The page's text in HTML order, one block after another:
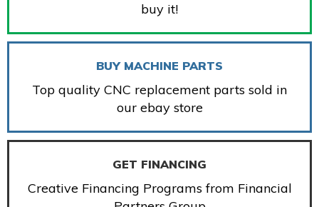
buy it!
BUY MACHINE PARTS
Top quality CNC replacement parts sold in
our ebay store
GET FINANCING
Creative Financing Programs from Financial